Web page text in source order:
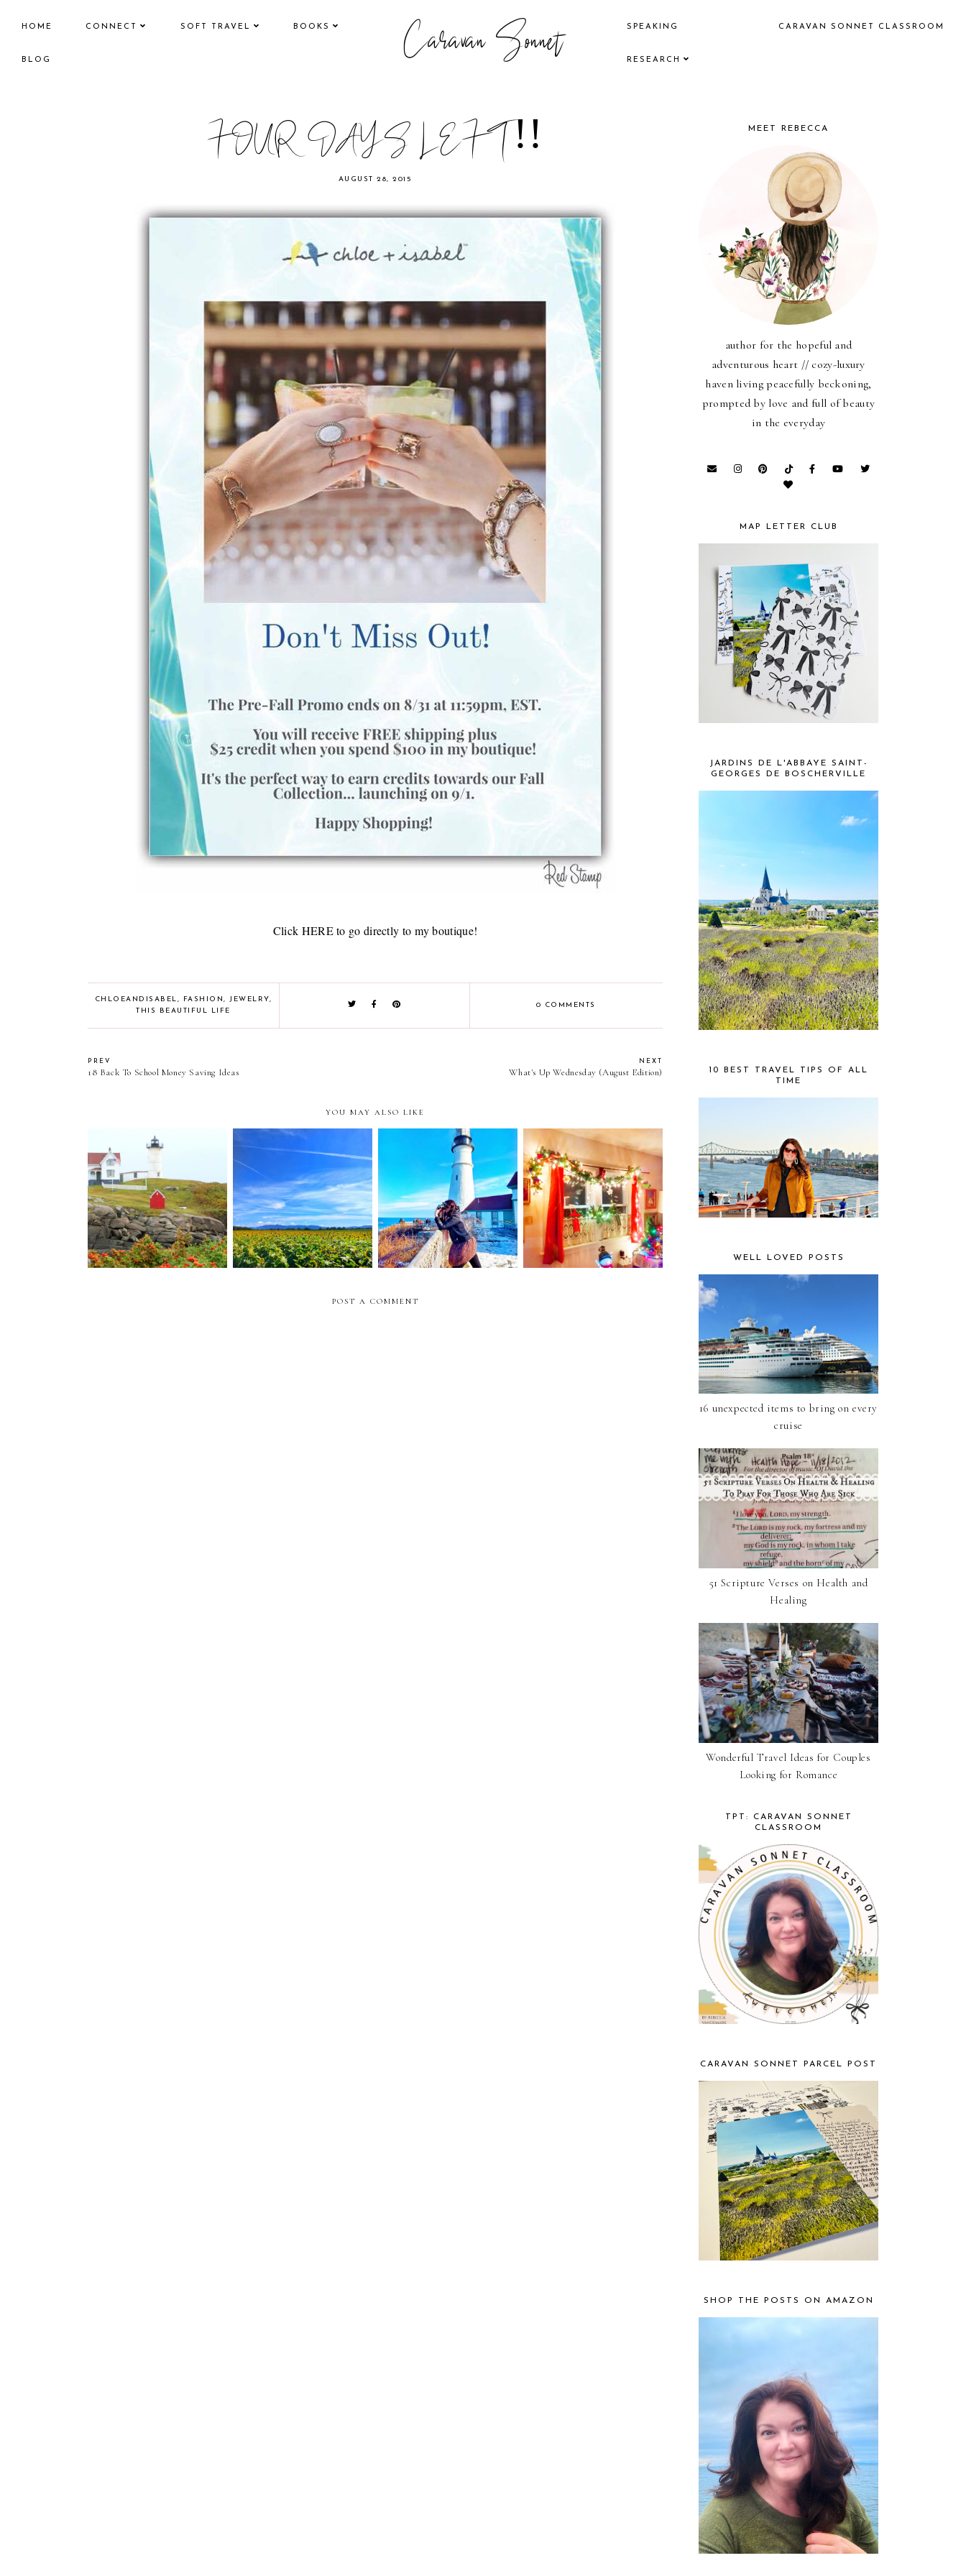
HOME CONNECT SOFT TRAVEL BOOKS
BLOG Caravan Sonnet SPEAKING CARAVAN SONNET CLASSROOM
RESEARCH
FOUR DAYS LEFT!!
AUGUST 28, 2015
Click HEREto go directly to my boutique!
CHLOEANDISABEL, FASHION, JEWELRY,
THIS BEAUTIFUL LIFE
0 COMMENTS
PREV
18 Back To School Money Saving Ideas
NEXT
What's Up Wednesday (August Edition)
YOU MAY ALSO LIKE
Cape Neddick Lighthouse
(Nubble Lighthouse) //
York, Maine
Caravan Sonnet in
Tennessee: Eight Month
Move Update
Love and the New Year
limping through christmas
and light for the darkness
POST A COMMENT
MEET REBECCA
author for the hopeful and
adventurous heart // cozy-luxury
haven living peacefully beckoning,
prompted by love and full of beauty
in the everyday
MAP LETTER CLUB
JARDINS DE L'ABBAYE SAINT-
GEORGES DE BOSCHERVILLE
10 BEST TRAVEL TIPS OF ALL
TIME
WELL LOVED POSTS
16 unexpected items to bring on every
cruise
51 Scripture Verses on Health and
Healing
Wonderful Travel Ideas for Couples
Looking for Romance
TPT: CARAVAN SONNET
CLASSROOM
CARAVAN SONNET PARCEL POST
SHOP THE POSTS ON AMAZON